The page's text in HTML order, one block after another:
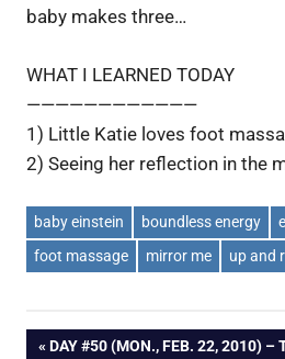
baby makes three…
WHAT I LEARNED TODAY
————————————
1) Little Katie loves foot
2) Seeing her reflection in the
baby einstein boundless energy
foot massage
mirror me up and
PREVIOUS
DAY #50 (MON., FEB. 22, 2010) –